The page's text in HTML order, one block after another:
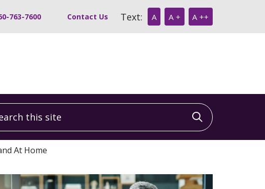
763-7600 Contact Us Text: A A + A ++
this site
Click to
At Home